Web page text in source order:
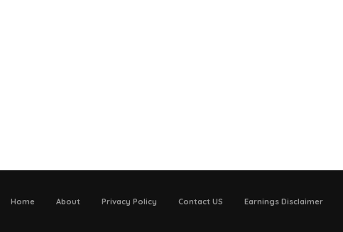
Home About Privacy Policy Contact US Earnings Disclaimer